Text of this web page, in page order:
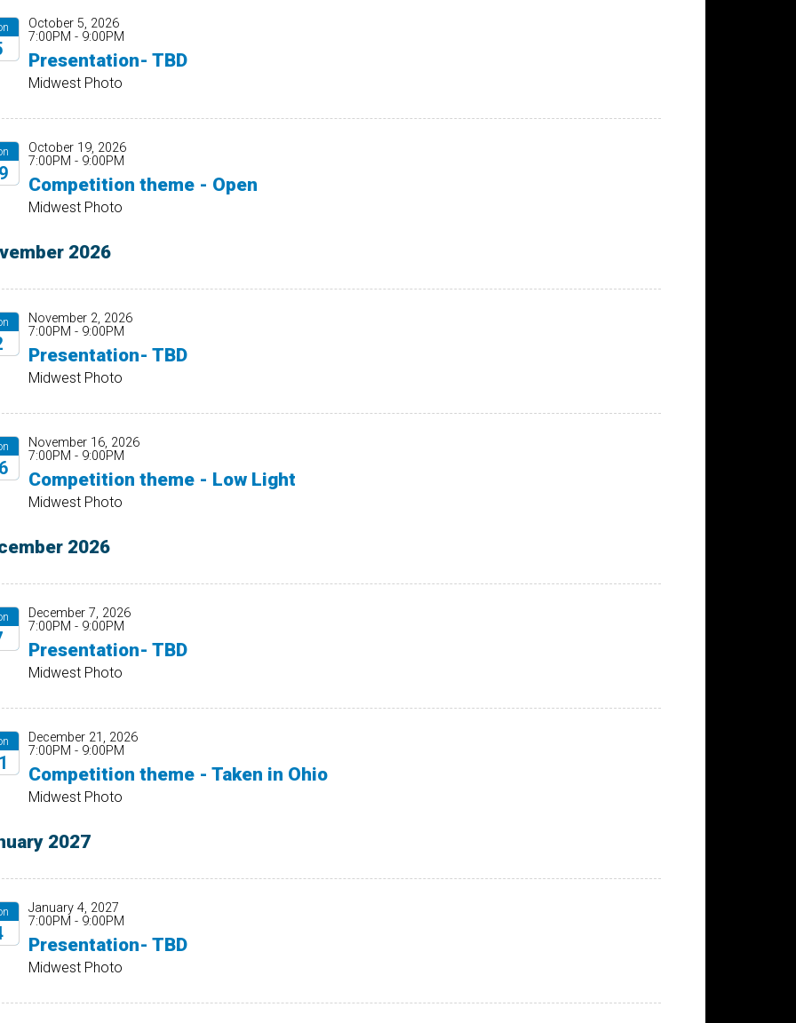
October 5, 2026
7:00PM - 9:00PM
Presentation- TBD
Midwest Photo
October 19, 2026
7:00PM - 9:00PM
Competition theme - Open
Midwest Photo
2026
November 2, 2026
7:00PM - 9:00PM
Presentation- TBD
Midwest Photo
November 16, 2026
7:00PM - 9:00PM
Competition theme - Low Light
Midwest Photo
2026
December 7, 2026
7:00PM - 9:00PM
Presentation- TBD
Midwest Photo
December 21, 2026
7:00PM - 9:00PM
Competition theme - Taken in Ohio
Midwest Photo
2027
January 4, 2027
7:00PM - 9:00PM
Presentation- TBD
Midwest Photo